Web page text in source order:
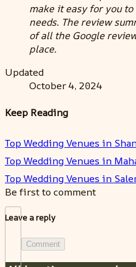
make it easy for you
needs. The review
of all the Google
place.
Updated
October 4, 2024
Keep Reading
Top Wedding Venues in
Top Wedding Venues in
Top Wedding Venues in
Be first to comment
Leave a reply
Comment